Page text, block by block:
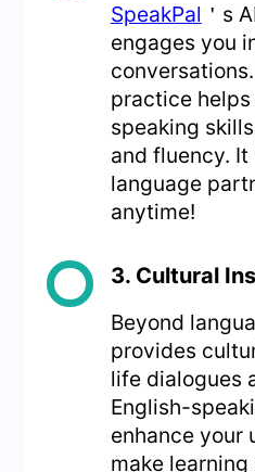
SpeakPal ＇s
engages you
practice
speaking
and fluency. It
language
anytime!
3. Cultural
Beyond
provides
life dialogues
English-
enhance your
make